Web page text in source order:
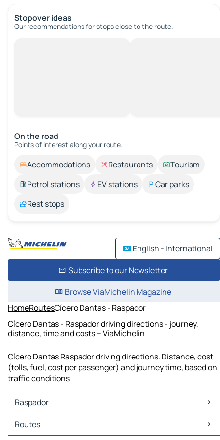
Stopover ideas
Our recommendations for stops close to the route.
On the road
Points of interest along your route.
Accommodations Restaurants
Tourism
Petrol stations
EV stations
Car parks
Rest stops
English - International
Subscribe to our Newsletter
Browse ViaMichelin Magazine
HomeRoutesCícero Dantas - Raspador
Cícero Dantas - Raspador driving directions - journey,
distance, time and costs – ViaMichelin
Cícero Dantas Raspador driving directions. Distance, cost
(tolls, fuel, cost per passenger) and journey time, based on
traffic conditions
Raspador
Raspador Maps
Raspador Traffic
Routes